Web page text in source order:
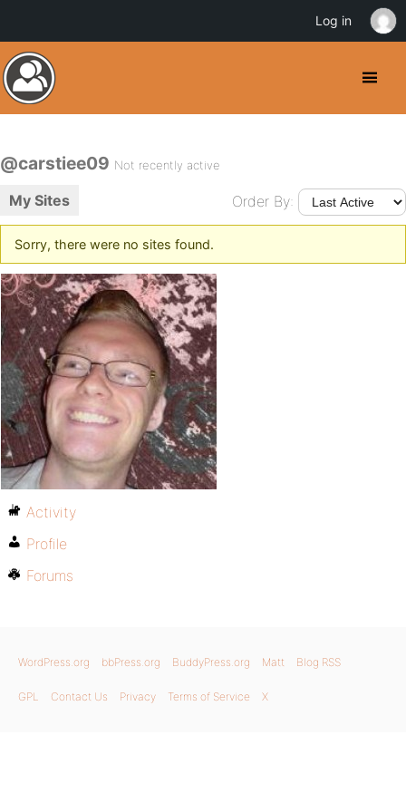
@carstiee09 Not recently active
My Sites Order By:
Sorry, there were no sites found.
Activity
Profile
Forums
WordPress.org bbPress.org BuddyPress.org Matt Blog RSS
GPL Contact Us Privacy Terms of Service X
Log in